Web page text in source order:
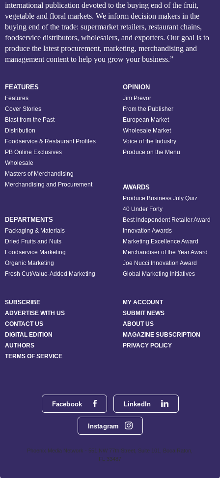
international publication devoted to the buying end of the fruit,
vegetable and floral markets. We inform decision makers in the
buying end of the trade: supermarket retailers, restaurant chains,
foodservice distributors, wholesalers, and exporters. Our goal is to
produce the latest procurement, marketing, merchandising and
management content to help you grow your business.”
Facebook LinkedIn
Instagram
Phoenix Media Network - 551 NW 77th Street, Suite 101, Boca Raton,
FL 33487
FEATURES
Features
Cover Stories
Blast from the Past
Distribution
Foodservice & Restaurant Profiles
PB Online Exclusives
Wholesale
Masters of Merchandising
Merchandising and Procurement
DEPARTMENTS
Packaging & Materials
Dried Fruits and Nuts
Foodservice Marketing
Organic Marketing
Fresh Cut/Value-Added Marketing
OPINION
Jim Prevor
From the Publisher
European Market
Wholesale Market
Voice of the Industry
Produce on the Menu
AWARDS
Produce Business July Quiz
40 Under Forty
Best Independent Retailer Award
Innovation Awards
Marketing Excellence Award
Merchandiser of the Year Award
Joe Nucci Innovation Award
Global Marketing Initiatives
SUBSCRIBE
MY ACCOUNT
ADVERTISE WITH US
SUBMIT NEWS
CONTACT US
ABOUT US
DIGITAL EDITION
MAGAZINE SUBSCRIPTION
AUTHORS
PRIVACY POLICY
TERMS OF SERVICE